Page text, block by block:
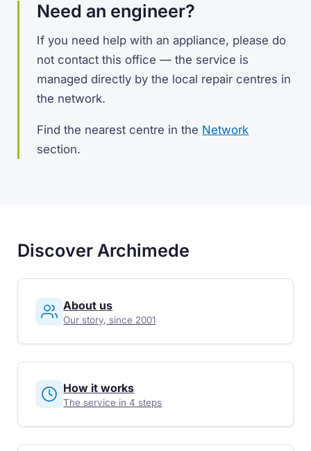
Need an engineer?
If you need help with an appliance, please do
not contact this office — the service is
managed directly by the local repair centres in
the network.
Find the nearest centre in the Network
section.
Discover Archimede
About us
Our story, since 2001
How it works
The service in 4 steps